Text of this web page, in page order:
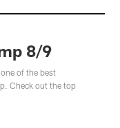
8/9
of the best
Check out the top